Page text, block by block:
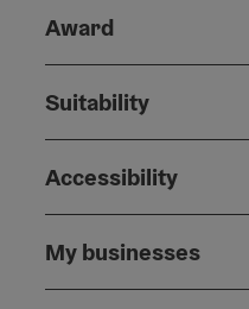
Award
Suitability
Accessibility
My businesses